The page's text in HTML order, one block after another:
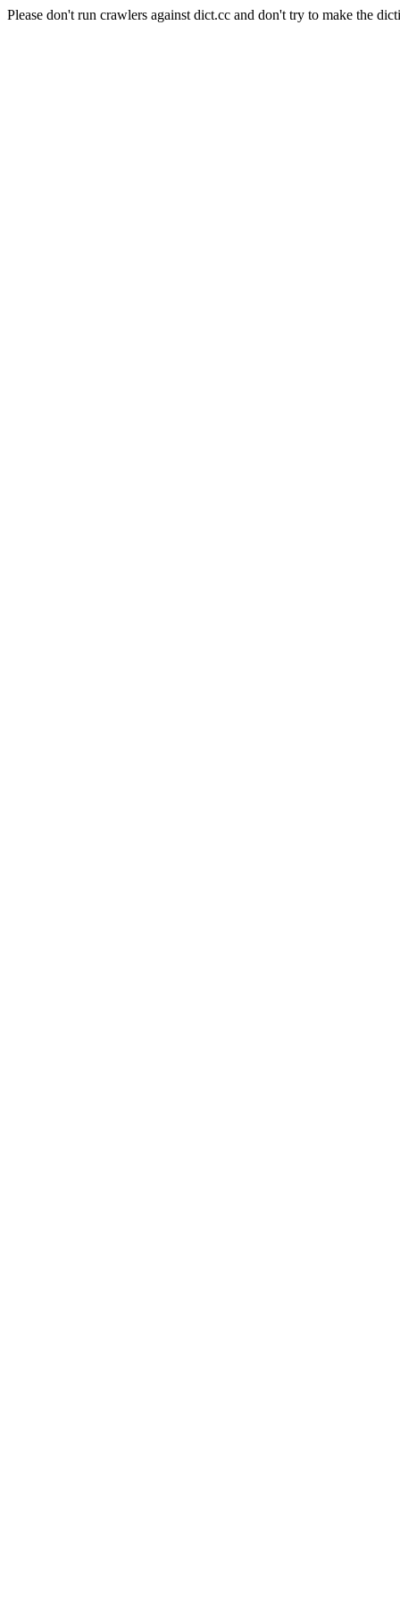
Please don't run crawlers against dict.cc and don't try to make the